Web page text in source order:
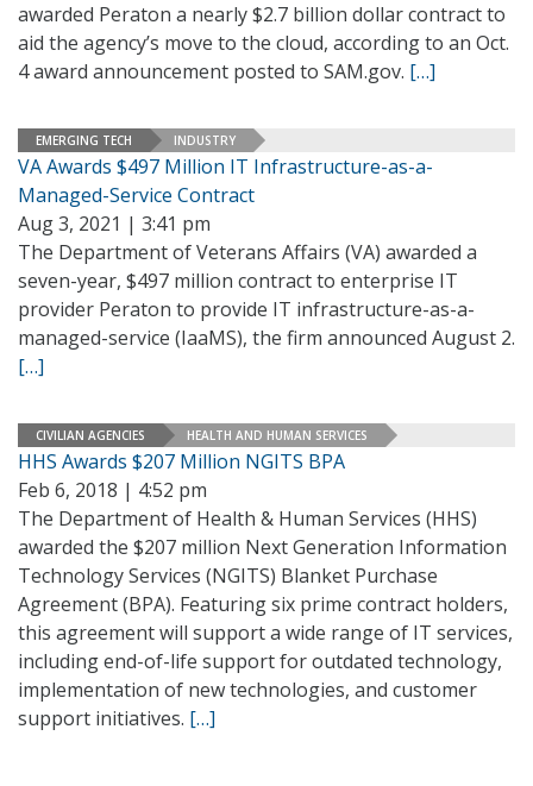
awarded Peraton a nearly $2.7 billion dollar contract to
aid the agency’s move to the cloud, according to an Oct.
4 award announcement posted to SAM.gov. […]
EMERGING TECH INDUSTRY
VA Awards $497 Million IT Infrastructure-as-a-
Managed-Service Contract
Aug 3, 2021 | 3:41 pm
The Department of Veterans Affairs (VA) awarded a
seven-year, $497 million contract to enterprise IT
provider Peraton to provide IT infrastructure-as-a-
managed-service (IaaMS), the firm announced August 2.
[…]
CIVILIAN AGENCIES HEALTH AND HUMAN SERVICES
HHS Awards $207 Million NGITS BPA
Feb 6, 2018 | 4:52 pm
The Department of Health & Human Services (HHS)
awarded the $207 million Next Generation Information
Technology Services (NGITS) Blanket Purchase
Agreement (BPA). Featuring six prime contract holders,
this agreement will support a wide range of IT services,
including end-of-life support for outdated technology,
implementation of new technologies, and customer
support initiatives. […]